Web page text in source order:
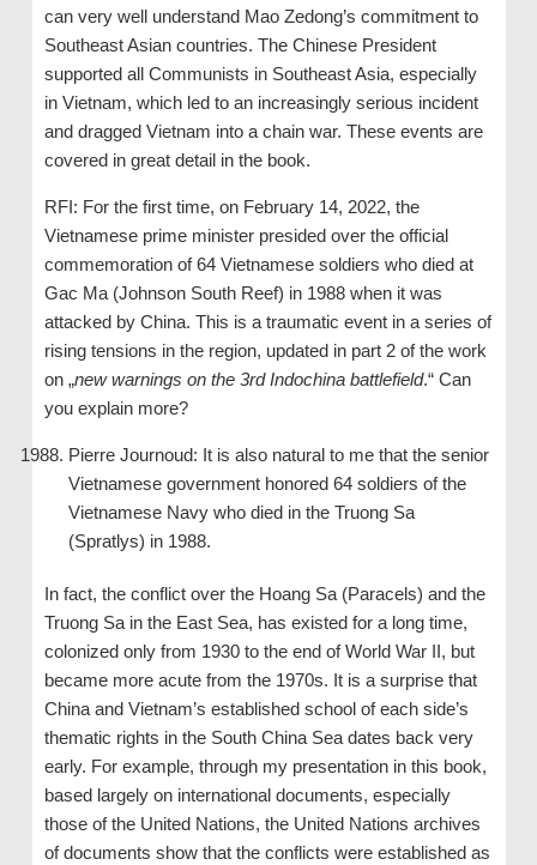
can very well understand Mao Zedong’s commitment to
Southeast Asian countries. The Chinese President
supported all Communists in Southeast Asia, especially
in Vietnam, which led to an increasingly serious incident
and dragged Vietnam into a chain war. These events are
covered in great detail in the book.
RFI: For the first time, on February 14, 2022, the
Vietnamese prime minister presided over the official
commemoration of 64 Vietnamese soldiers who died at
Gac Ma (Johnson South Reef) in 1988 when it was
attacked by China. This is a traumatic event in a series of
rising tensions in the region, updated in part 2 of the work
on „new warnings on the 3rd Indochina battlefield.“ Can
you explain more?
Pierre Journoud: It is also natural to me that the senior
Vietnamese government honored 64 soldiers of the
Vietnamese Navy who died in the Truong Sa
(Spratlys) in 1988.
In fact, the conflict over the Hoang Sa (Paracels) and the
Truong Sa in the East Sea, has existed for a long time,
colonized only from 1930 to the end of World War II, but
became more acute from the 1970s. It is a surprise that
China and Vietnam’s established school of each side’s
thematic rights in the South China Sea dates back very
early. For example, through my presentation in this book,
based largely on international documents, especially
those of the United Nations, the United Nations archives
of documents show that the conflicts were established as